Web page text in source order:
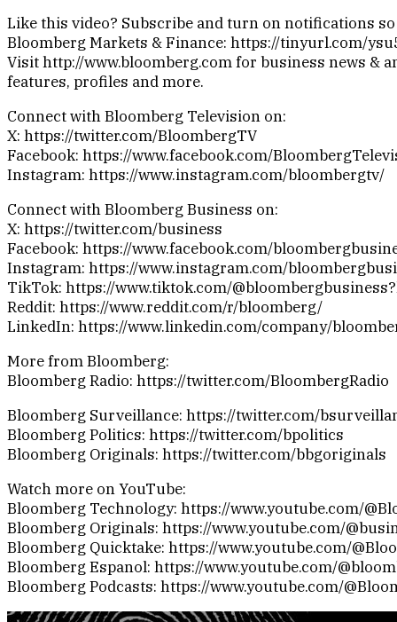
Like this video? Subscribe and turn on notifications
Bloomberg Markets & Finance: https://tinyurl.com/
Visit http://www.bloomberg.com for business news &
features, profiles and more.
Connect with Bloomberg Television on:
X: https://twitter.com/BloombergTV
Facebook: https://www.facebook.com/
Instagram: https://www.instagram.com/bloombergtv/
Connect with Bloomberg Business on:
X: https://twitter.com/business
Facebook: https://www.facebook.com/
Instagram: https://www.instagram.com/
TikTok: https://www.tiktok.com/
Reddit: https://www.reddit.com/r/bloomberg/
LinkedIn: https://www.linkedin.com/company/
More from Bloomberg:
Bloomberg Radio: https://twitter.com/BloombergRadio
Bloomberg Surveillance: https://twitter.com/
Bloomberg Politics: https://twitter.com/bpolitics
Bloomberg Originals: https://twitter.com/bbgoriginals
Watch more on YouTube:
Bloomberg Technology: https://www.youtube.com/
Bloomberg Originals: https://www.youtube.com/
Bloomberg Quicktake: https://www.youtube.com/
Bloomberg Espanol: https://www.youtube.com/
Bloomberg Podcasts: https://www.youtube.com/